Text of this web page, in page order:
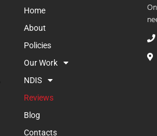
Home
About
Policies
Our Work
NDIS
Reviews
Blog
Contacts